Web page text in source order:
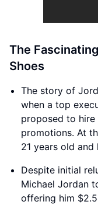
The
Shoes
The story of
when a top
proposed to
promotions. At
21 years old
Despite initial
Michael Jordan
offering him